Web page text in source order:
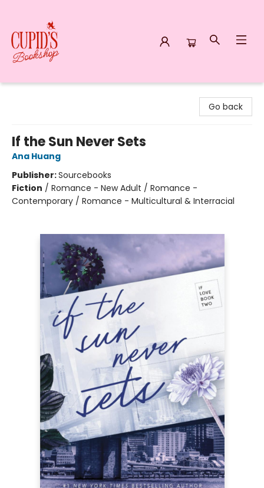
Go back
If the Sun Never Sets
Ana Huang
Publisher:Sourcebooks
Fiction / Romance - New Adult / Romance -
Contemporary / Romance - Multicultural & Interracial